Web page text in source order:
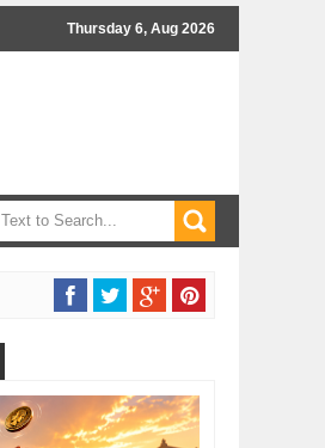
Thursday 6, Aug 2026